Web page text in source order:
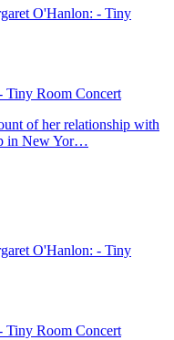
Room Concert
of her relationship with
in New Yor…
Room Concert